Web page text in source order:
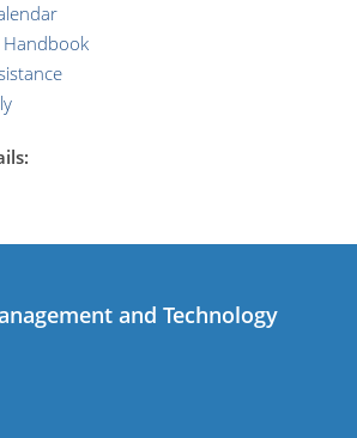
and Technology